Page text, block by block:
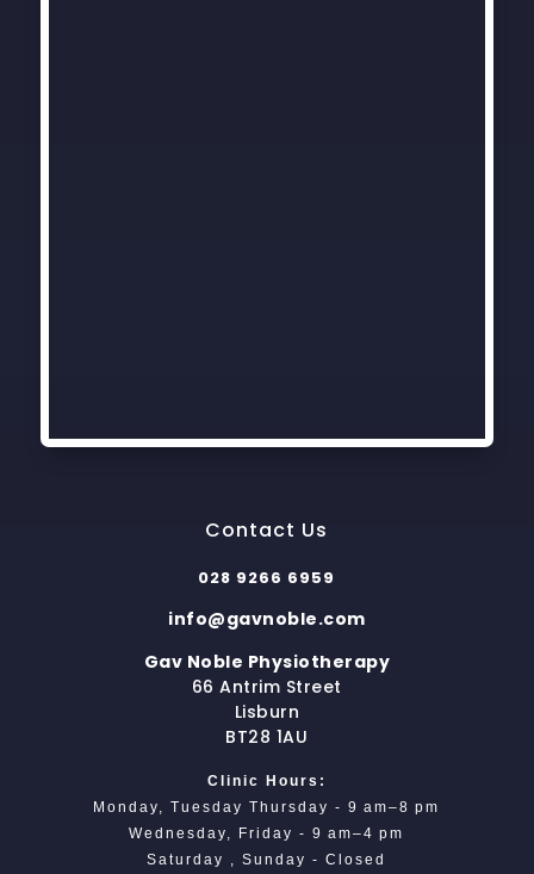
Contact Us
028 9266 6959
info@gavnoble.com
Gav Noble Physiotherapy
66 Antrim Street
Lisburn
BT28 1AU
Clinic Hours:
Monday, Tuesday Thursday - 9 am–8 pm
Wednesday, Friday - 9 am–4 pm
Saturday , Sunday - Closed